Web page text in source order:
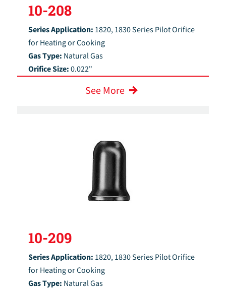
10-208
Series Application: 1820, 1830 Series Pilot Orifice
for Heating or Cooking
Gas Type: Natural Gas
Orifice Size:0.022"
See More
10-209
Series Application: 1820, 1830 Series Pilot Orifice
for Heating or Cooking
Gas Type: Natural Gas